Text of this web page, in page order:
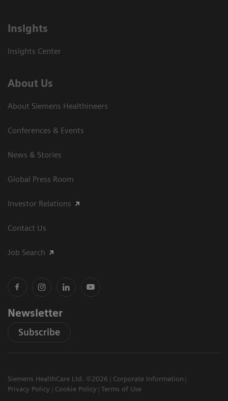
Insights
Insights Center
About Us
About Siemens Healthineers
Conferences & Events
News & Stories
Global Press Room
Investor Relations
Contact Us
Job Search
Newsletter
Subscribe
Siemens HealthCare Ltd. ©2026
Corporate Information
Privacy Policy
Cookie Policy Terms of Use